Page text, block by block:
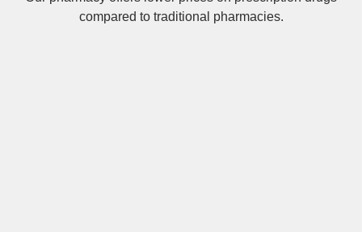
compared to traditional pharmacies.